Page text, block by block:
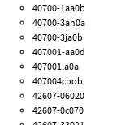
40700-1aa0b
40700-3an0a
40700-3ja0b
407001-aa0d
407001la0a
407004cbob
42607-06020
42607-0c070